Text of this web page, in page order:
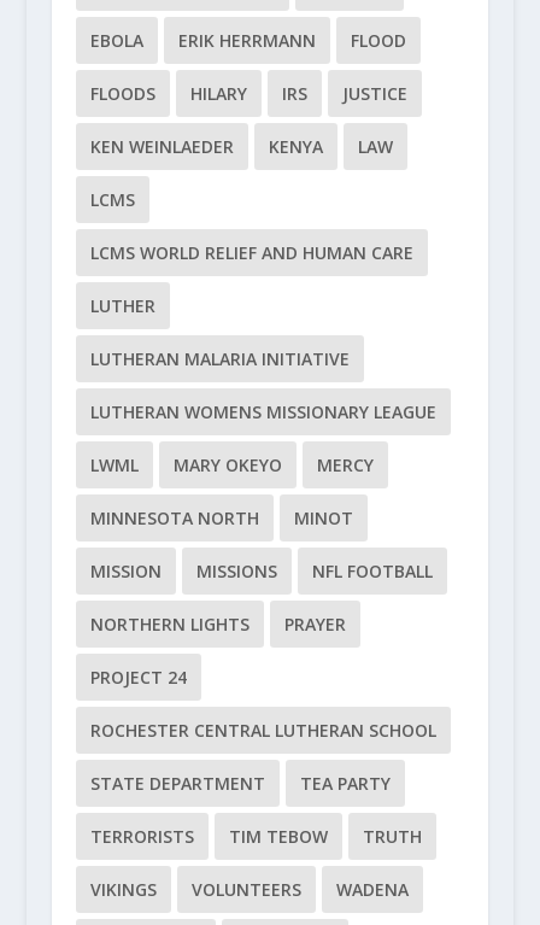
EBOLA ERIK HERRMANN FLOOD
FLOODS HILARY IRS JUSTICE
KEN WEINLAEDER KENYA LAW
LCMS
LCMS WORLD RELIEF AND HUMAN CARE
LUTHER
LUTHERAN MALARIA INITIATIVE
LUTHERAN WOMENS MISSIONARY LEAGUE
LWML MARY OKEYO MERCY
MINNESOTA NORTH MINOT
MISSION MISSIONS NFL FOOTBALL
NORTHERN LIGHTS PRAYER
PROJECT 24
ROCHESTER CENTRAL LUTHERAN SCHOOL
STATE DEPARTMENT TEA PARTY
TERRORISTS TIM TEBOW TRUTH
VIKINGS VOLUNTEERS WADENA